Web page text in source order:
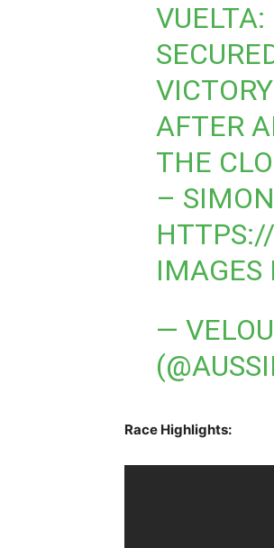
AFTER
THE
–
IMAGES
—
Race Highlights: